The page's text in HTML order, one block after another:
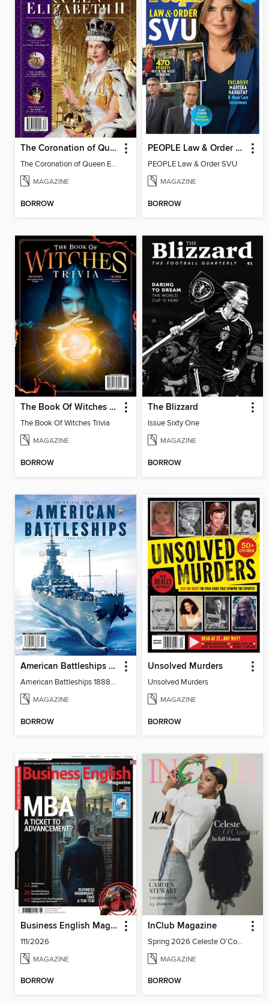
The Coronation of Queen Elizabeth II
The Coronation of Queen Elizabeth II
MAGAZINE
BORROW
PEOPLE Law & Order SVU
PEOPLE Law & Order SVU
MAGAZINE
BORROW
The Book Of Witches Trivia
The Book Of Witches Trivia
MAGAZINE
BORROW
The Blizzard
Issue Sixty One
MAGAZINE
BORROW
American Battleships 1888-1947
American Battleships 1888-1947
MAGAZINE
BORROW
Unsolved Murders
Unsolved Murders
MAGAZINE
BORROW
Business English Magazine
111/2026
MAGAZINE
BORROW
InClub Magazine
Spring 2026 Celeste O’Connor: In Full Bloom
MAGAZINE
BORROW